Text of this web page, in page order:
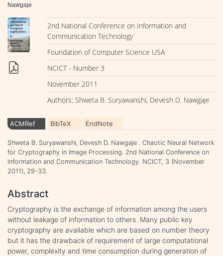
Nawgaje
2nd National Conference on Information and
Communication Technology
Foundation of Computer Science USA
NCICT - Number 3
November 2011
Authors: Shweta B. Suryawanshi, Devesh D. Nawgaje
ACMRef BibTeX EndNote
Shweta B. Suryawanshi, Devesh D. Nawgaje . Chaotic Neural Network
for Cryptography in Image Processing. 2nd National Conference on
Information and Communication Technology. NCICT, 3 (November
2011), 29-33.
Abstract
Cryptography is the exchange of information among the users
without leakage of information to others. Many public key
cryptography are available which are based on number theory
but it has the drawback of requirement of large computational
power, complexity and time consumption during generation of